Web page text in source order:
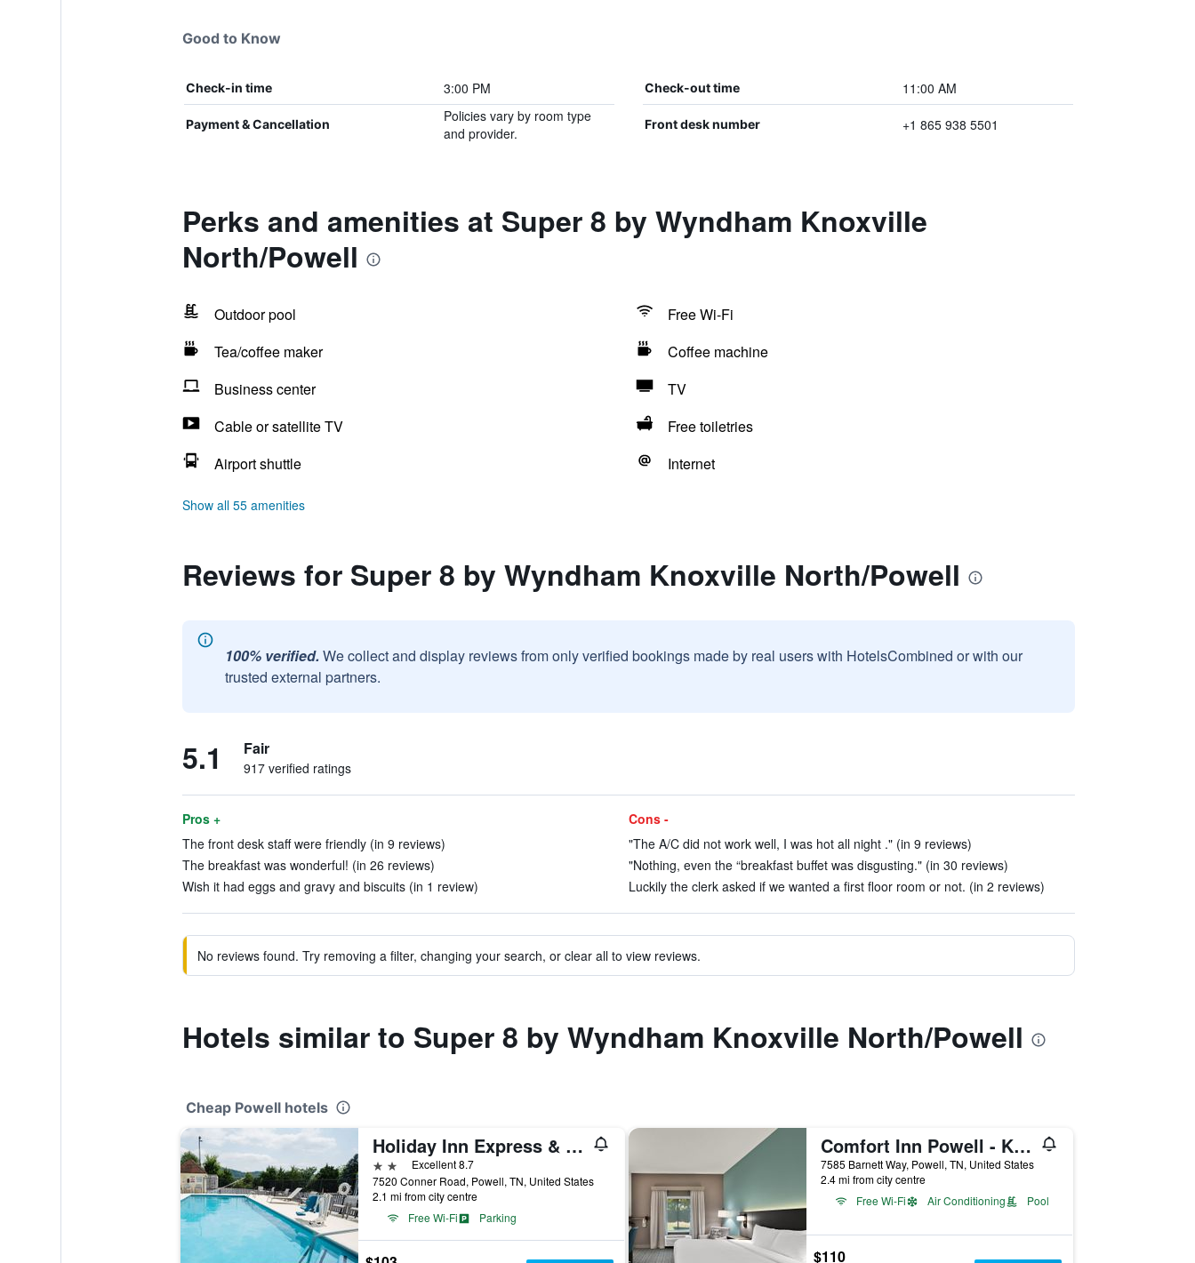
Good to Know
Check-in time 3:00 PM Check-out time 11:00 AM
Payment & Cancellation
Policies vary by room type
and provider.
Front desk number +1 865 938 5501
Perks and amenities at Super 8 by Wyndham Knoxville
North/Powell
Outdoor pool
Free Wi-Fi
Tea/coffee maker
Coffee machine
Business center
TV
Cable or satellite TV
Free toiletries
Airport shuttle
Internet
Show all 55 amenities
Reviews for Super 8 by Wyndham Knoxville North/Powell
100% verified. We collect and display reviews from only verified bookings made by real users with HotelsCombined or with our
trusted external partners.
5.1 Fair
917 verified ratings
Pros +
The front desk staff were friendly (in 9 reviews)
The breakfast was wonderful! (in 26 reviews)
Wish it had eggs and gravy and biscuits (in 1 review)
Cons -
"The A/C did not work well, I was hot all night ." (in 9 reviews)
"Nothing, even the “breakfast buffet was disgusting." (in 30 reviews)
Luckily the clerk asked if we wanted a first floor room or not. (in 2 reviews)
No reviews found. Try removing a filter, changing your search, or clear all to view reviews.
Hotels similar to Super 8 by Wyndham Knoxville North/Powell
Cheap Powell hotels
Holiday Inn Express & Suites Knoxville-North-I-75 Exit 112 By IHG
2 stars Excellent 8.7
7520 Conner Road, Powell, TN, United States
2.1 mi from city centre
Free Wi-Fi
Parking
Comfort Inn Powell - Knoxville North
7585 Barnett Way, Powell, TN, United States
2.4 mi from city centre
Free Wi-Fi
Air Conditioning Pool
$110